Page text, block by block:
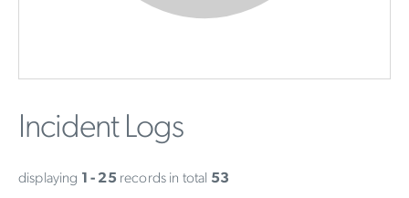
Incident Logs
displaying 1 - 25 records in total 53